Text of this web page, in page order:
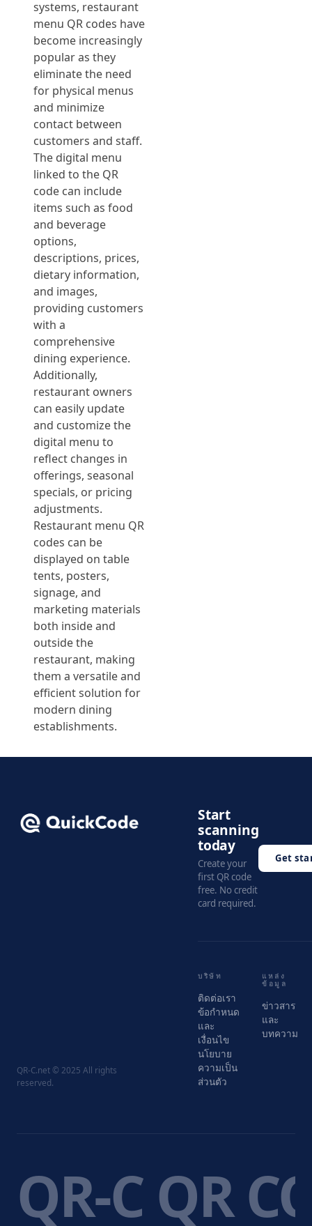
systems, restaurant
menu QR codes have
become increasingly
popular as they
eliminate the need
for physical menus
and minimize
contact between
customers and staff.
The digital menu
linked to the QR
code can include
items such as food
and beverage
options,
descriptions, prices,
dietary information,
and images,
providing customers
with a
comprehensive
dining experience.
Additionally,
restaurant owners
can easily update
and customize the
digital menu to
reflect changes in
offerings, seasonal
specials, or pricing
adjustments.
Restaurant menu QR
codes can be
displayed on table
tents, posters,
signage, and
marketing materials
both inside and
outside the
restaurant, making
them a versatile and
efficient solution for
modern dining
establishments.
QR-C.net © 2025 All rights
reserved.
Start
scanning
today
Create your
first QR code
free. No credit
card required.
Get
บริษัท
ติดต่อเรา
ข้อกำหนด
และ
เงื่อนไข
นโยบาย
ความเป็น
ส่วนตัว
แหล่ง
ข้อมูล
ข่าวสาร
และ
บทความ
QR-C QR